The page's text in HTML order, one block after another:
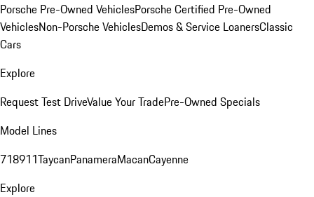
Porsche Pre-Owned VehiclesPorsche Certified Pre-Owned
VehiclesNon-Porsche VehiclesDemos & Service LoanersClassic
Cars
Explore
Request Test DriveValue Your TradePre-Owned Specials
Model Lines
718911TaycanPanameraMacanCayenne
Explore